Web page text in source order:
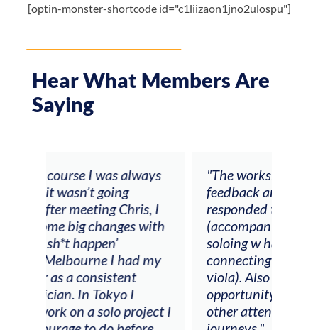
[optin-monster-shortcode id="c1liizaon1jno2ulospu"]
Hear What Members Are
Saying
"The workshop offered videos,
feedback and mentors that
responded to all my goals
(accompaniment, techniques,
soloing w harmonic knowledge,
connecting my voice with my
viola). Also there was an
opportunity to connect & watch
other attendees on their